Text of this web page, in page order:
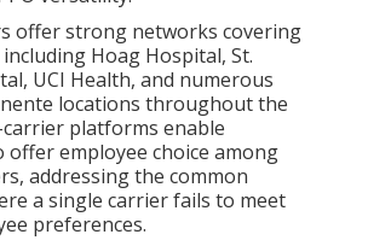
offer strong networks covering
Hoag Hospital, St.
UCI Health, and numerous
locations throughout the
platforms enable
offer employee choice among
addressing the common
a single carrier fails to meet
preferences.